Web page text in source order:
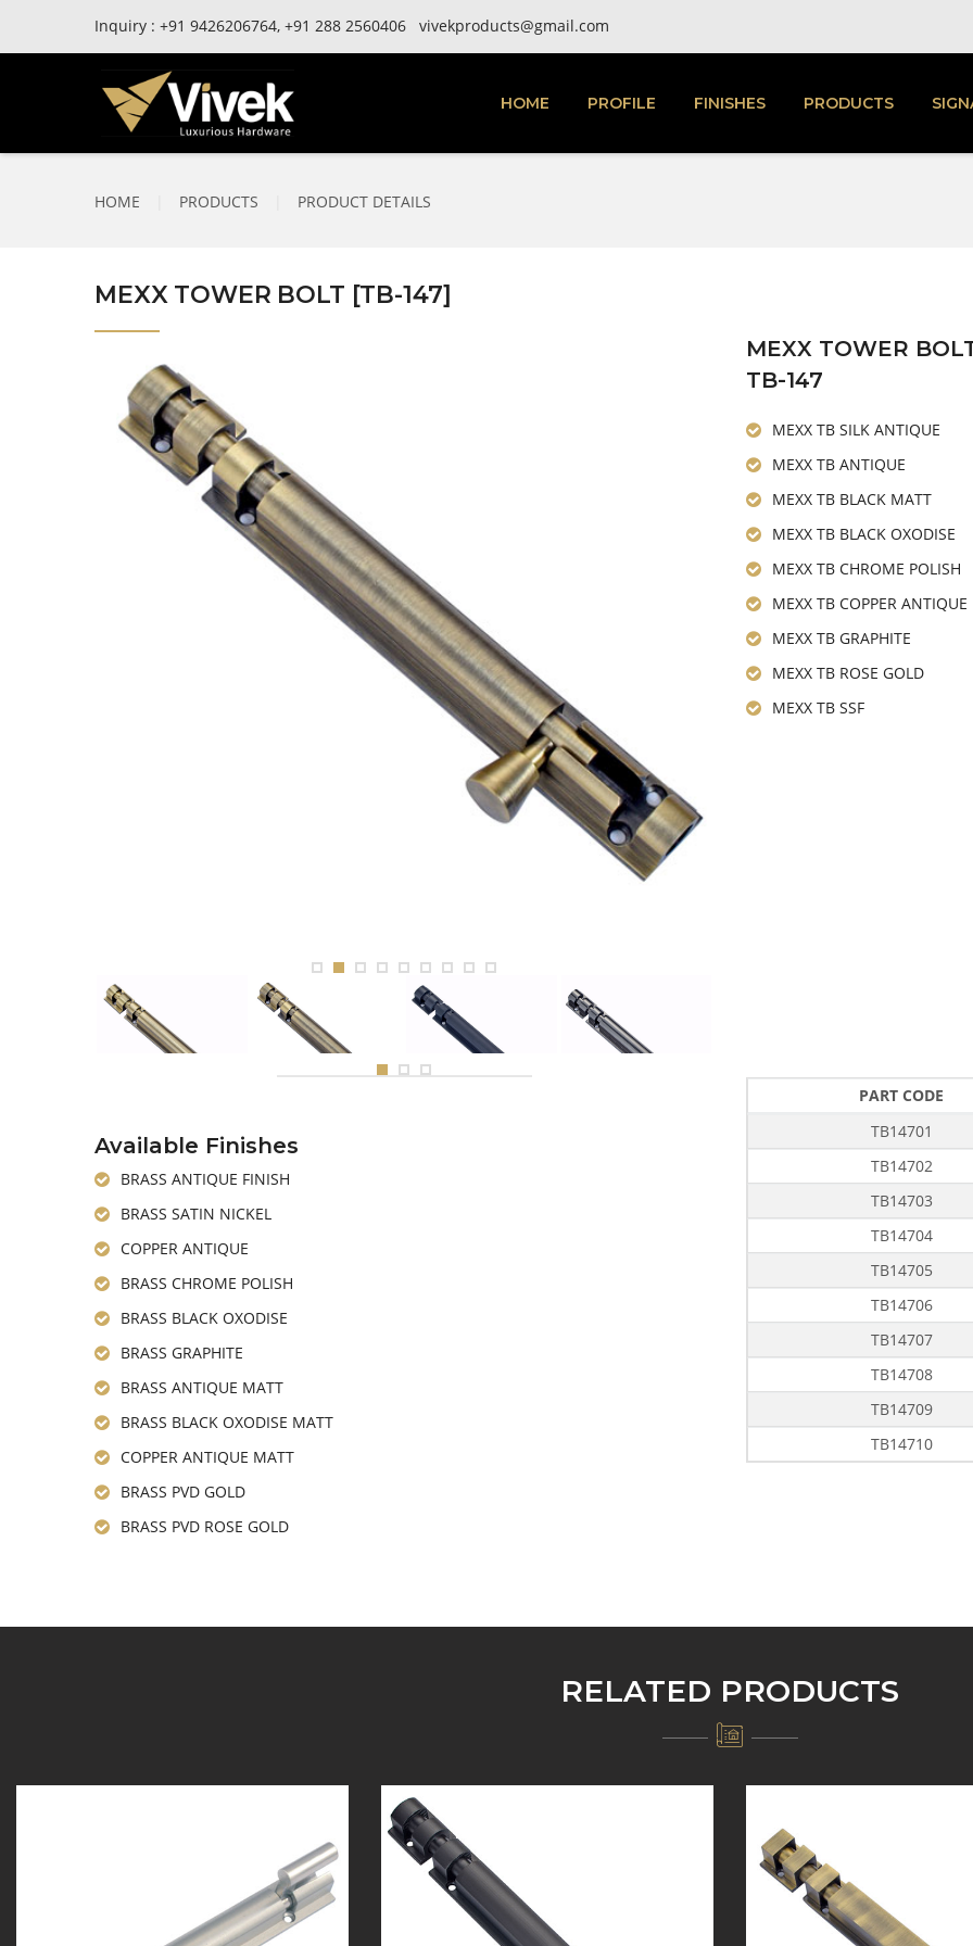
Inquiry : +91 9426206764, +91 288 2560406 vivekproducts@gmail.com
HOME PROFILE FINISHES PRODUCTS
HOME PRODUCTS PRODUCT DETAILS
MEXX TOWER BOLT [TB-147]
MEXX TOWER
TB-147
MEXX TB SILK ANTIQUE
MEXX TB ANTIQUE
MEXX TB BLACK MATT
MEXX TB BLACK OXODISE
MEXX TB CHROME POLISH
MEXX TB COPPER
MEXX TB GRAPHITE
MEXX TB ROSE GOLD
MEXX TB SSF
Available Finishes
BRASS ANTIQUE FINISH
BRASS SATIN NICKEL
COPPER ANTIQUE
BRASS CHROME POLISH
BRASS BLACK OXODISE
BRASS GRAPHITE
BRASS ANTIQUE MATT
BRASS BLACK OXODISE MATT
COPPER ANTIQUE MATT
BRASS PVD GOLD
BRASS PVD ROSE GOLD
PART CODE
TB14701
TB14702
TB14703
TB14704
TB14705
TB14706
TB14707
TB14708
TB14709
TB14710
RELATED PRODUCTS